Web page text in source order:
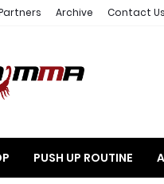
Archive Contact Us
PUSH UP ROUTINE